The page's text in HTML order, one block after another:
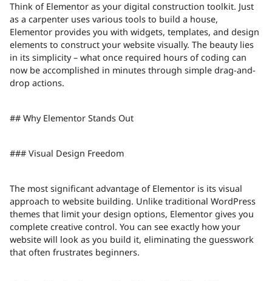
Think of Elementor as your digital construction toolkit. Just
as a carpenter uses various tools to build a house,
Elementor provides you with widgets, templates, and design
elements to construct your website visually. The beauty lies
in its simplicity – what once required hours of coding can
now be accomplished in minutes through simple drag-and-
drop actions.
## Why Elementor Stands Out
### Visual Design Freedom
The most significant advantage of Elementor is its visual
approach to website building. Unlike traditional WordPress
themes that limit your design options, Elementor gives you
complete creative control. You can see exactly how your
website will look as you build it, eliminating the guesswork
that often frustrates beginners.